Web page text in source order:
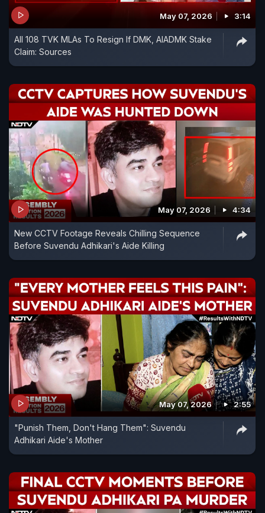
May 07, 2026 3:14
All 108 TVK MLAs To Resign If DMK, AIADMK Stake
Claim: Sources
May 07, 2026 4:34
New CCTV Footage Reveals Chilling Sequence
Before Suvendu Adhikari's Aide Killing
May 07, 2026 2:55
"Punish Them, Don't Hang Them": Suvendu
Adhikari Aide's Mother